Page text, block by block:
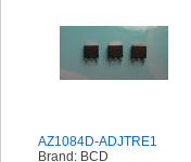
AZ1084D-ADJTRE1
Brand: BCD